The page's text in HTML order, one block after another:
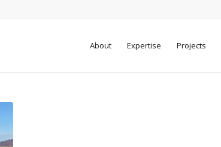
About Expertise Projects